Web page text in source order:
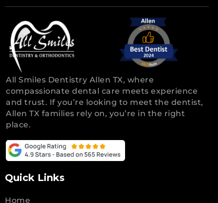
All Smiles Dentistry Allen TX, where
compassionate dental care meets experience
and trust. If you’re looking to meet the dentist,
Allen TX families rely on, you’re in the right
place.
Quick Links
Home